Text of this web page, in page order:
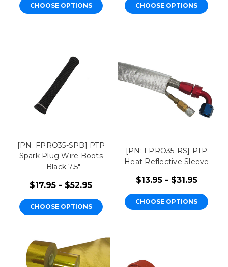
CHOOSE OPTIONS CHOOSE OPTIONS
[PN: FPRO35-SPB] PTP
Spark Plug Wire Boots
- Black 7.5"
$17.95 - $52.95
CHOOSE OPTIONS
[PN: FPRO35-RS] PTP
Heat Reflective Sleeve
$13.95 - $31.95
CHOOSE OPTIONS